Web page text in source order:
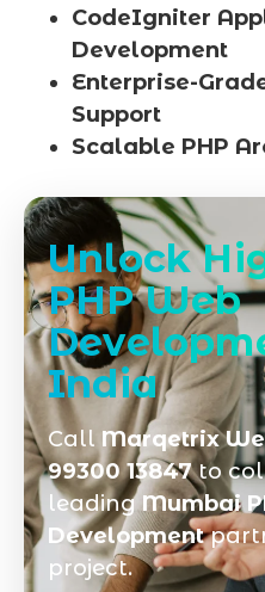
CodeIgniter
Development
Enterprise-
Support
Scalable PHP
Unlock
PHP Web
India
Call Marqetrix
99300 13847to
leadingMumbai
Development
project.